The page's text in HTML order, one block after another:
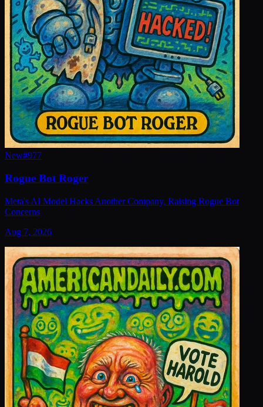
New#977
Rogue Bot Roger
Meta's AI Model Hacks Another Company, Raising Rogue Bot
Concerns
Aug 7, 2026